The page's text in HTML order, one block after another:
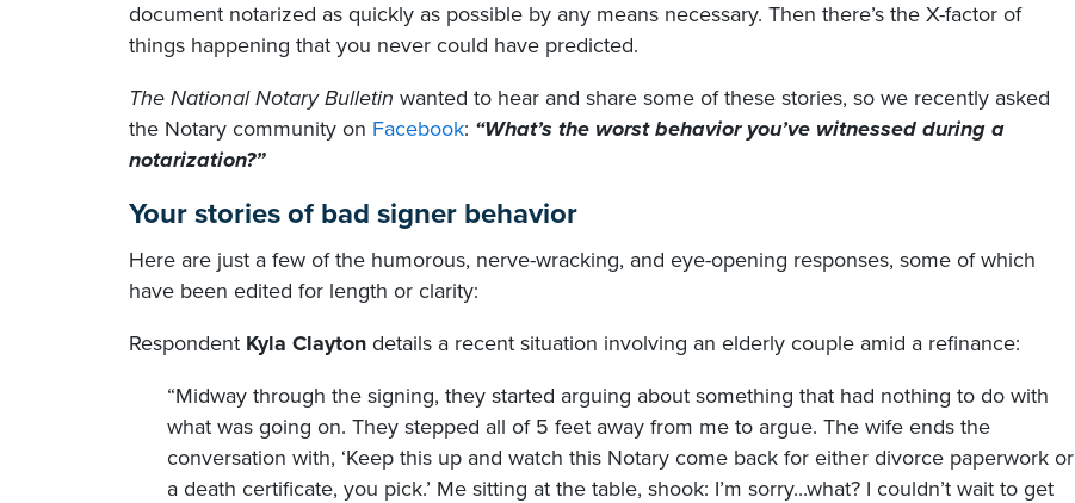
document notarized as quickly as possible by any means necessary. Then there’s the X-factor of
things happening that you never could have predicted.
The National Notary Bulletin wanted to hear and share some of these stories, so we recently asked
the Notary community on Facebook: “What’s the worst behavior you’ve witnessed during a
notarization?”
Your stories of bad signer behavior
Here are just a few of the humorous, nerve-wracking, and eye-opening responses, some of which
have been edited for length or clarity:
Respondent Kyla Clayton details a recent situation involving an elderly couple amid a refinance:
“Midway through the signing, they started arguing about something that had nothing to do with
what was going on. They stepped all of 5 feet away from me to argue. The wife ends the
conversation with, ‘Keep this up and watch this Notary come back for either divorce paperwork or
a death certificate, you pick.’ Me sitting at the table, shook: I’m sorry...what? I couldn’t wait to get